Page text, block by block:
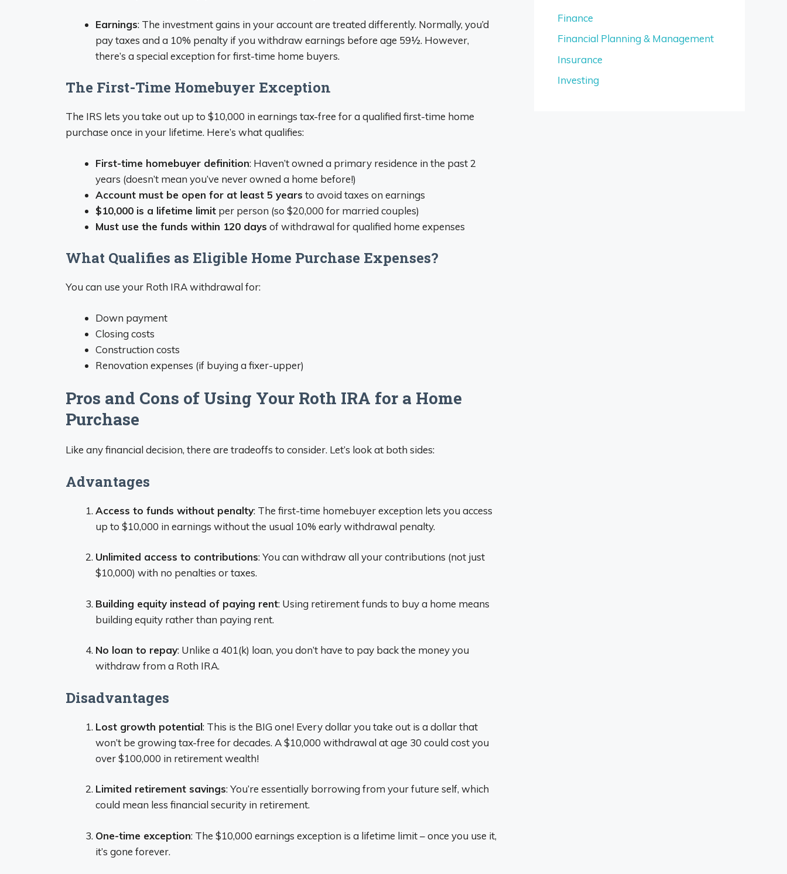
Earnings: The investment gains in your account are treated differently. Normally, you’d
pay taxes and a 10% penalty if you withdraw earnings before age 59½. However,
there’s a special exception for first-time home buyers.
The First-Time Homebuyer Exception
The IRS lets you take out up to $10,000 in earnings tax-free for a qualified first-time home
purchase once in your lifetime. Here’s what qualifies:
First-time homebuyer definition: Haven’t owned a primary residence in the past 2
years (doesn’t mean you’ve never owned a home before!)
Account must be open for at least 5 years to avoid taxes on earnings
$10,000 is a lifetime limit per person (so $20,000 for married couples)
Must use the funds within 120 days of withdrawal for qualified home expenses
What Qualifies as Eligible Home Purchase Expenses?
You can use your Roth IRA withdrawal for:
Down payment
Closing costs
Construction costs
Renovation expenses (if buying a fixer-upper)
Pros and Cons of Using Your Roth IRA for a Home
Purchase
Like any financial decision, there are tradeoffs to consider. Let’s look at both sides:
Advantages
Access to funds without penalty: The first-time homebuyer exception lets you access
up to $10,000 in earnings without the usual 10% early withdrawal penalty.
Unlimited access to contributions: You can withdraw all your contributions (not just
$10,000) with no penalties or taxes.
Building equity instead of paying rent: Using retirement funds to buy a home means
building equity rather than paying rent.
No loan to repay: Unlike a 401(k) loan, you don’t have to pay back the money you
withdraw from a Roth IRA.
Disadvantages
Lost growth potential: This is the BIG one! Every dollar you take out is a dollar that
won’t be growing tax-free for decades. A $10,000 withdrawal at age 30 could cost you
over $100,000 in retirement wealth!
Limited retirement savings: You’re essentially borrowing from your future self, which
could mean less financial security in retirement.
One-time exception: The $10,000 earnings exception is a lifetime limit – once you use it,
it’s gone forever.
Finance
Financial Planning & Management
Insurance
Investing